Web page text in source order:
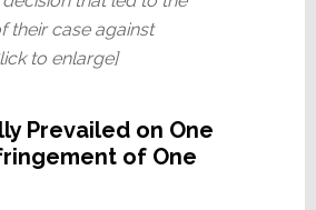
their case against
to enlarge]
Prevailed on One
of One